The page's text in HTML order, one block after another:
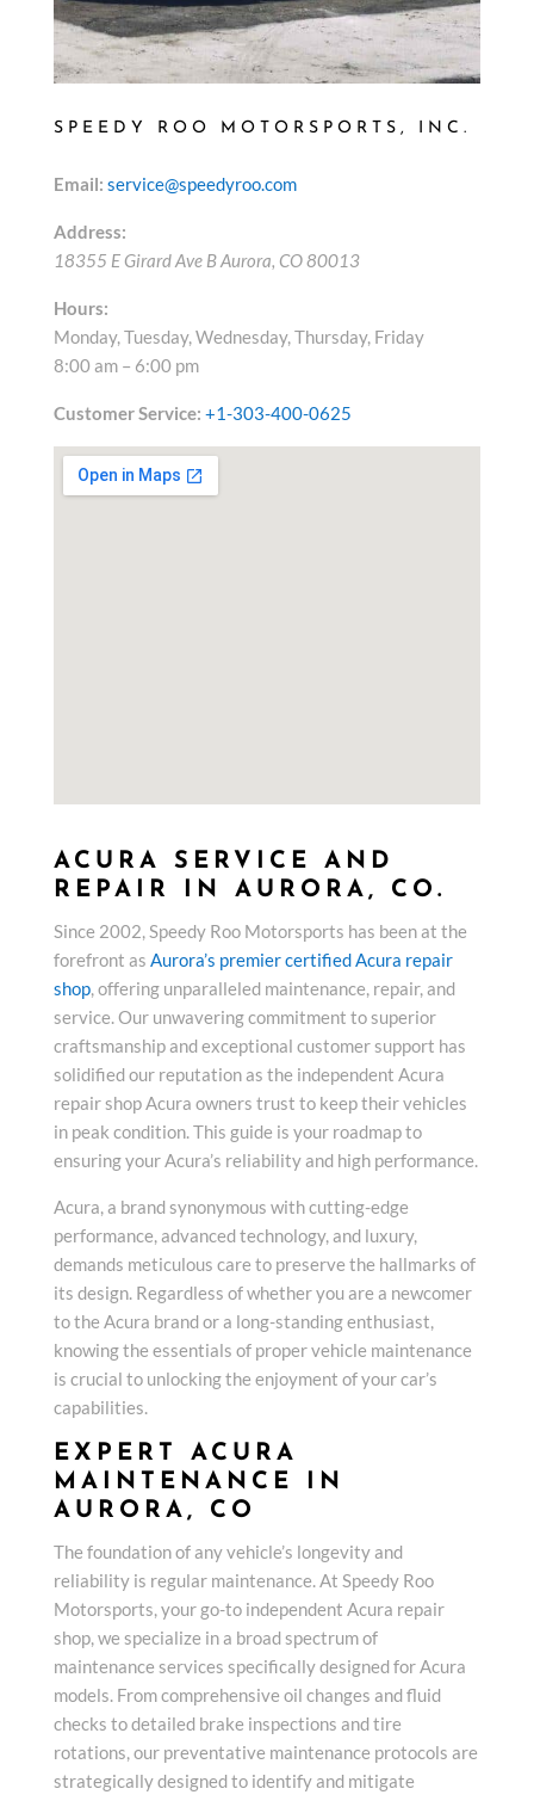
SPEEDY ROO MOTORSPORTS, INC.
Email: service@speedyroo.com
Address:
18355 E Girard Ave BAurora, CO80013
Hours:
Monday, Tuesday, Wednesday, Thursday, Friday
8:00 am – 6:00 pm
Customer Service: +1-303-400-0625
ACURA SERVICE AND
REPAIR IN AURORA, CO.
Since 2002, Speedy Roo Motorsports has been at the
forefront as Aurora’s premier certified Acura repair
shop, offering unparalleled maintenance, repair, and
service. Our unwavering commitment to superior
craftsmanship and exceptional customer support has
solidified our reputation as the independent Acura
repair shop Acura owners trust to keep their vehicles
in peak condition. This guide is your roadmap to
ensuring your Acura’s reliability and high performance.
Acura, a brand synonymous with cutting-edge
performance, advanced technology, and luxury,
demands meticulous care to preserve the hallmarks of
its design. Regardless of whether you are a newcomer
to the Acura brand or a long-standing enthusiast,
knowing the essentials of proper vehicle maintenance
is crucial to unlocking the enjoyment of your car’s
capabilities.
EXPERT ACURA
MAINTENANCE IN
AURORA, CO
The foundation of any vehicle’s longevity and
reliability is regular maintenance. At Speedy Roo
Motorsports, your go-to independent Acura repair
shop, we specialize in a broad spectrum of
maintenance services specifically designed for Acura
models. From comprehensive oil changes and fluid
checks to detailed brake inspections and tire
rotations, our preventative maintenance protocols are
strategically designed to identify and mitigate